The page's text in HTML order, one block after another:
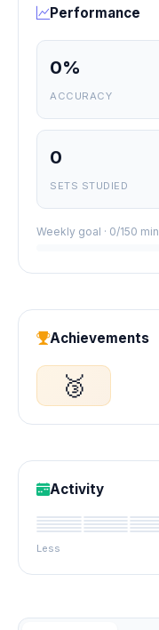
Performance
0%
ACCURACY
0
SETS STUDIED
Weekly goal · 0/150 min
Achievements
🥉
Activity
Less